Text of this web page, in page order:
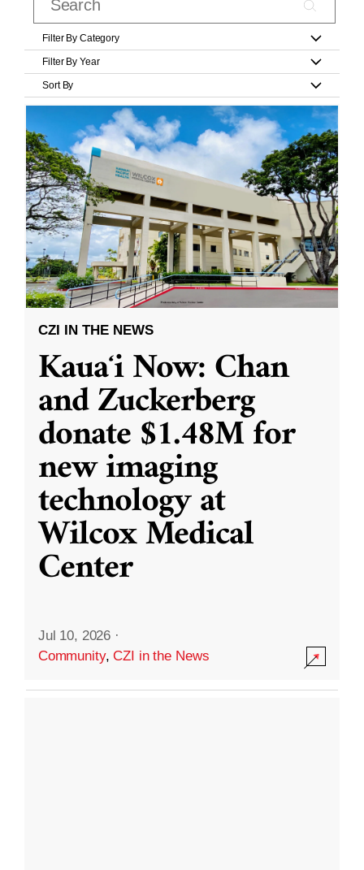
Filter By Category
Filter By Year
Sort By
CZI IN THE NEWS
Kauaʻi Now: Chan
and Zuckerberg
donate $1.48M for
new imaging
technology at
Wilcox Medical
Center
Jul 10, 2026 ·
Community,CZI in the News